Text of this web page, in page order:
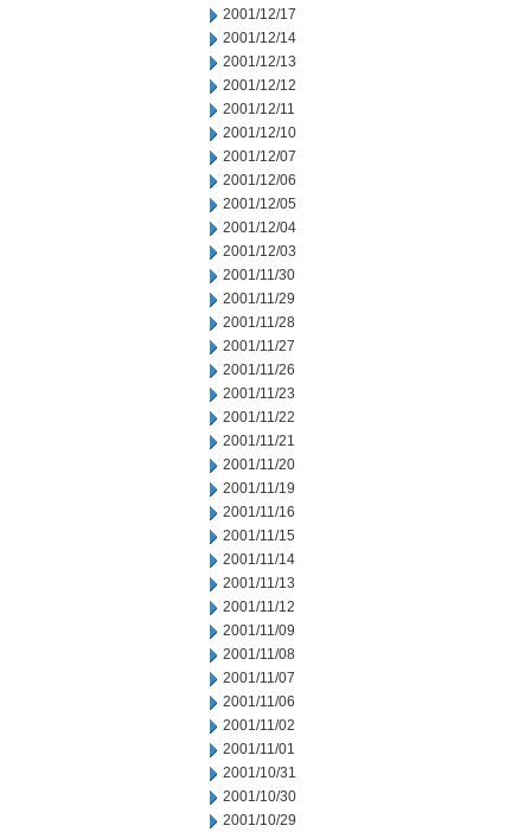
2001/12/17
2001/12/14
2001/12/13
2001/12/12
2001/12/11
2001/12/10
2001/12/07
2001/12/06
2001/12/05
2001/12/04
2001/12/03
2001/11/30
2001/11/29
2001/11/28
2001/11/27
2001/11/26
2001/11/23
2001/11/22
2001/11/21
2001/11/20
2001/11/19
2001/11/16
2001/11/15
2001/11/14
2001/11/13
2001/11/12
2001/11/09
2001/11/08
2001/11/07
2001/11/06
2001/11/02
2001/11/01
2001/10/31
2001/10/30
2001/10/29